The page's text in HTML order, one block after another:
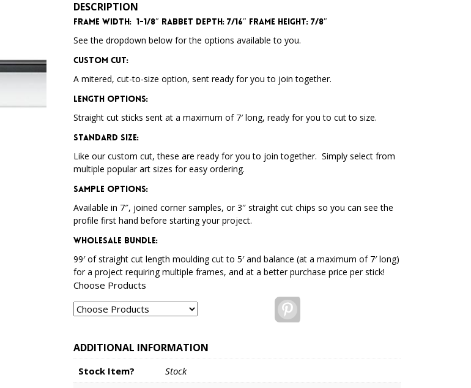
DESCRIPTION
Frame Width: 1-1/8″ Rabbet Depth: 7/16″ Frame Height: 7/8″
See the dropdown below for the options available to you.
Custom Cut:
A mitered, cut-to-size option, sent ready for you to join together.
Length Options:
Straight cut sticks sent at a maximum of 7′ long, ready for you to cut to size.
Standard Size:
Like our custom cut, these are ready for you to join together. Simply select from
multiple popular art sizes for easy ordering.
Sample Options:
Available in 7″, joined corner samples, or 3″ straight cut chips so you can see the
profile first hand before starting your project.
Wholesale Bundle:
99′ of straight cut length moulding cut to 5′ and balance (at a maximum of 7′ long)
for a project requiring multiple frames, and at a better purchase price per stick!
Choose Products
ADDITIONAL INFORMATION
Stock Item?
Stock